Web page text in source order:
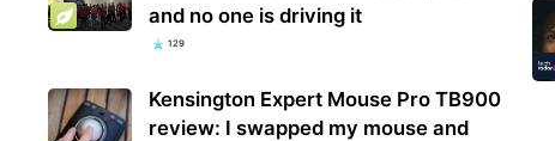
and no one is driving it
129
Kensington Expert Mouse Pro TB900
review: I swapped my mouse and